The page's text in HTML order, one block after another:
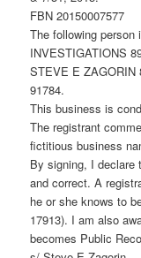
FBN 20150007577
The following
INVESTIGATIONS
STEVE E ZAGORIN
91784.
This business is
The registrant
fictitious business
By signing, I declare
and correct. A
he or she knows to
17913). I am also
becomes Public